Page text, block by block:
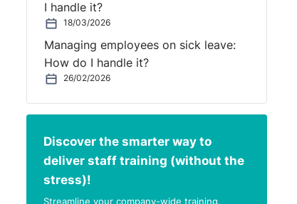
I handle it?
18/03/2026
Managing employees on sick leave:
How do I handle it?
26/02/2026
Discover the smarter way to
deliver staff training (without the
stress)!
Streamline your company-wide training,